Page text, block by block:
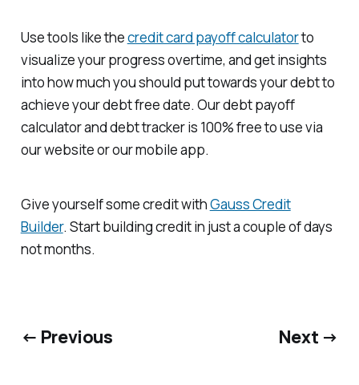
Use tools like thecredit card payoff calculatorto
visualize your progress overtime, and get insights
into how much you should put towards your debt to
achieve your debt free date. Our debt payoff
calculator and debt tracker is 100% free to use via
our website or our mobile app.
Give yourself some credit withGauss Credit
Builder. Start building credit in just a couple of days
not months.
← Previous Next →